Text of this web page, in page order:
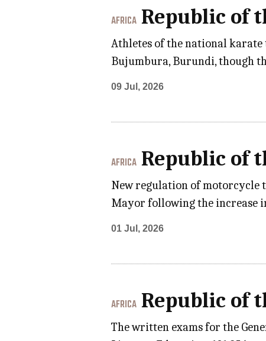
AFRICA Republic of
Athletes of the national
Bujumbura, Burundi, though
09 Jul, 2026
AFRICA Republic of
New regulation of motorcycle
Mayor following the increase
01 Jul, 2026
AFRICA Republic of
The written exams for the